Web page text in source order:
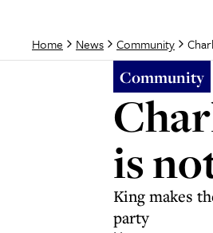
Home News Community
Community
is
King makes
party